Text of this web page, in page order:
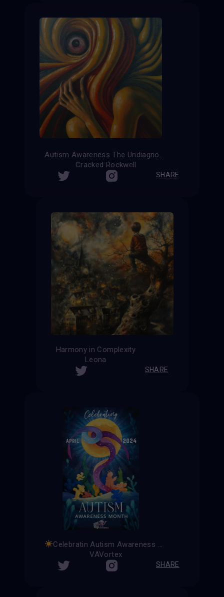
Autism Awareness The Undiagnosed
Cracked Rockwell
SHARE
Harmony in Complexity
Leona
SHARE
Celebratin Autism Awareness Month
VAVortex
SHARE